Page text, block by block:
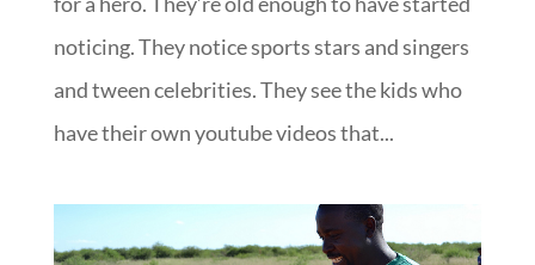
noticing. They notice sports stars and singers
and tween celebrities. They see the kids who
have their own youtube videos that...